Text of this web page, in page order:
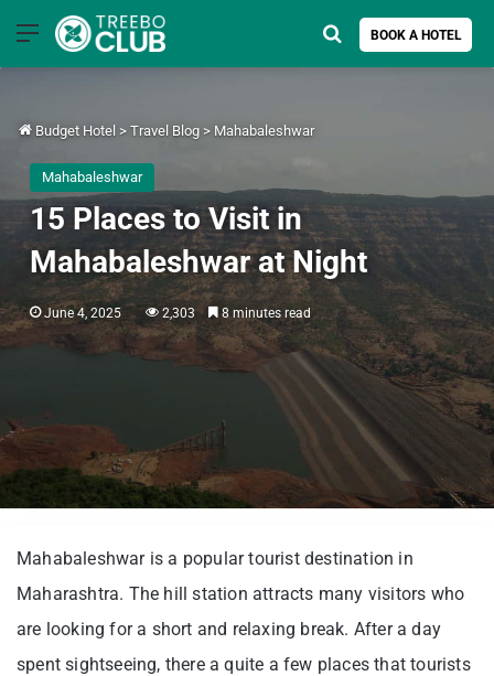
Menu BOOK A HOTEL
Search for
Budget Hotel > Travel Blog > Mahabaleshwar
Mahabaleshwar
15 Places to Visit in
Mahabaleshwar at Night
June 4, 2025 2,303 8 minutes read
Mahabaleshwar is a popular tourist destination in
Maharashtra. The hill station attracts many visitors who
are looking for a short and relaxing break. After a day
spent sightseeing, there a quite a few places that tourists